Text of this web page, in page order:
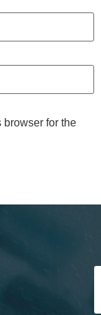
browser for the